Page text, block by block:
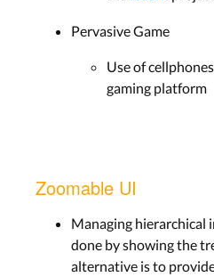
Pervasive Game
Use of
gaming platform
Zoomable UI
Managing hierarchical
done by showing the
alternative is to